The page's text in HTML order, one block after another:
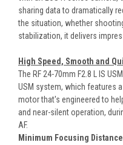
sharing data to dramatically
the situation, whether
stabilization, it delivers
High Speed, Smooth and
The RF 24-70mm F2.8 L IS
USM system, which features
motor that's engineered to
and near-silent operation,
AF.
Minimum Focusing